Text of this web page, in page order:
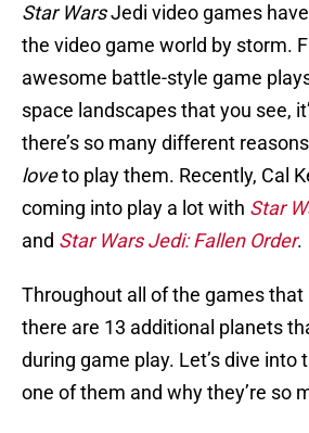
Star WarsJedi video games
the video game world by storm.
awesome battle-style game
space landscapes that you see,
there’s so many different
loveto play them. Recently, Cal
coming into play a lot with Star
and Star Wars Jedi: Fallen Order.
Throughout all of the games that
there are 13 additional planets
during game play. Let’s dive into
one of them and why they’re so